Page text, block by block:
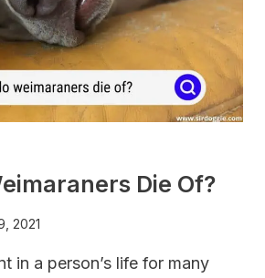
Die Of?
2021
in a person’s life for many